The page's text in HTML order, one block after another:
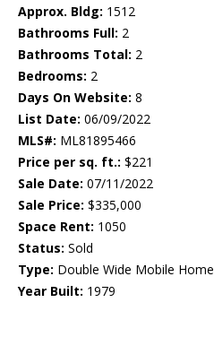
Approx. Bldg: 1512
Bathrooms Full: 2
Bathrooms Total: 2
Bedrooms: 2
Days On Website: 8
List Date: 06/09/2022
MLS#: ML81895466
Price per sq. ft.: $221
Sale Date: 07/11/2022
Sale Price: $335,000
Space Rent: 1050
Status: Sold
Type: Double Wide Mobile Home
Year Built: 1979